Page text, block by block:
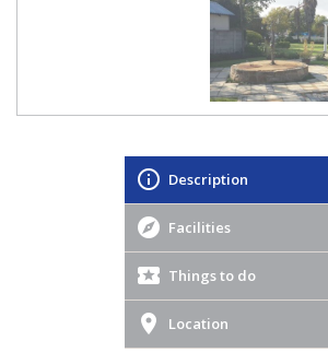
Description
Facilities
Things to do
Location